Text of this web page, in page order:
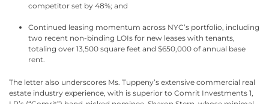
competitor set by 48%; and
Continued leasing momentum across NYC’s portfolio, including
two recent non-binding LOIs for new leases with tenants,
totaling over 13,500 square feet and $650,000 of annual base
rent.
The letter also underscores Ms. Tuppeny’s extensive commercial real
estate industry experience, with is superior to Comrit Investments 1,